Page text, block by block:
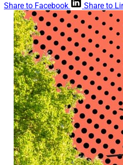
Share to Facebook
Share to